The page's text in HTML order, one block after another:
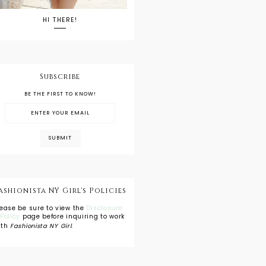
HI THERE!
Subscribe
BE THE FIRST TO KNOW!
NY Girl's Policies
be sure to view the Disclosure
page before inquiring to work
Fashionista NY Girl.